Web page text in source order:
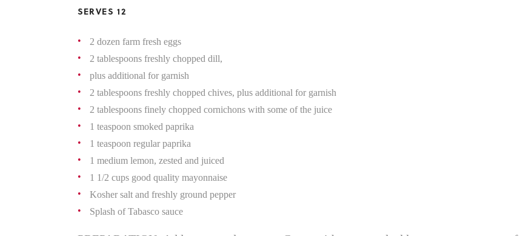
SERVES 12
2 dozen farm fresh eggs
2 tablespoons freshly chopped dill,
plus additional for garnish
2 tablespoons freshly chopped chives, plus additional for garnish
2 tablespoons finely chopped cornichons with some of the juice
1 teaspoon smoked paprika
1 teaspoon regular paprika
1 medium lemon, zested and juiced
1 1/2 cups good quality mayonnaise
Kosher salt and freshly ground pepper
Splash of Tabasco sauce